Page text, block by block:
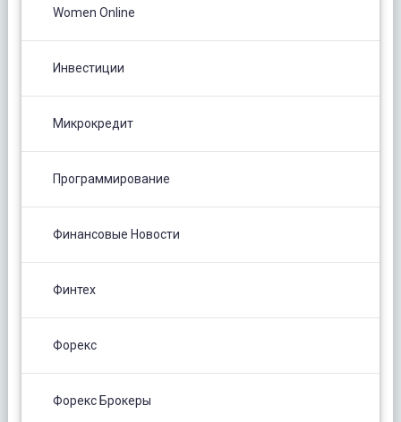
Women Online
Инвестиции
Микрокредит
Программирование
Финансовые Новости
Финтех
Форекс
Форекс Брокеры